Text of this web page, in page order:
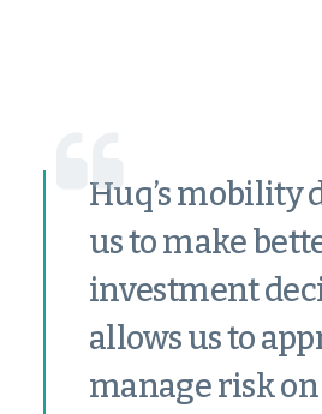
Huq’s mobility
us to make
investment
allows us to
manage risk